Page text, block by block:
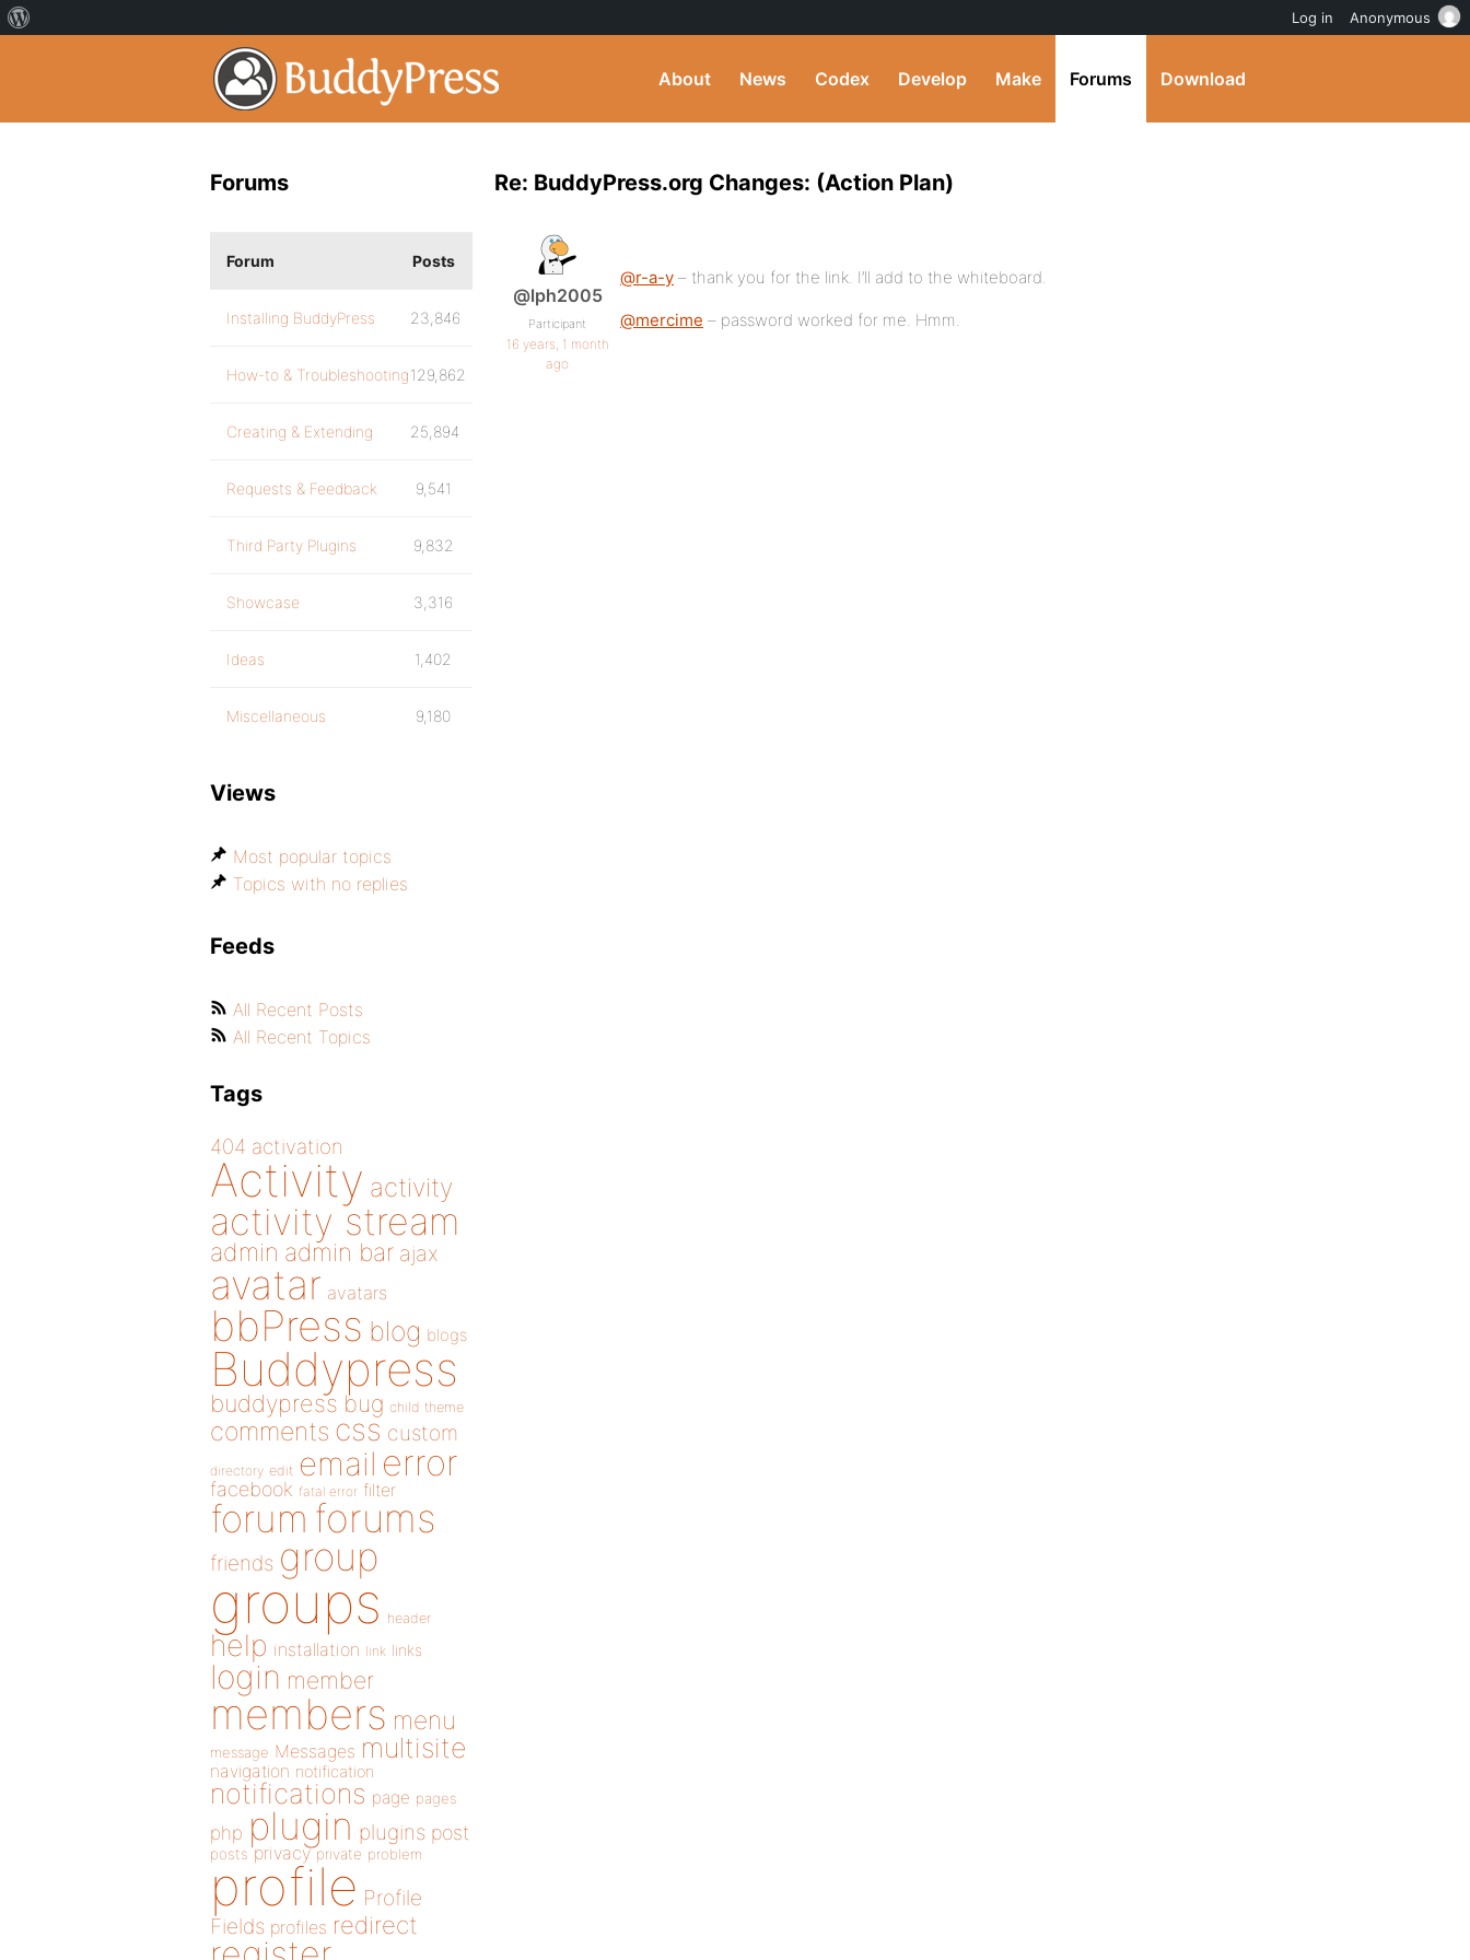
About News Codex Develop Make Forums Download
Re: BuddyPress.org Changes: (Action Plan)
@lph2005
Participant
16 years, 1 month
ago
@r-a-y – thank you for the link. I’ll add to the whiteboard.
@mercime – password worked for me. Hmm.
Forums
Forum Posts
Installing BuddyPress 23,846
How-to & Troubleshooting129,862
Creating & Extending 25,894
Requests & Feedback 9,541
Third Party Plugins 9,832
Showcase 3,316
Ideas 1,402
Miscellaneous 9,180
Views
Most popular topics
Topics with no replies
Feeds
All Recent Posts
All Recent Topics
Tags
404 activation
Activity activity
activity stream
admin admin bar ajax
avatar avatars
bbPress blog blogs
Buddypress
buddypress bug child theme
comments css custom
directory edit email error
facebook fatal error filter
forum forums
friends group
groups header
help installation link links
login member
members menu
message Messages multisite
navigation notification
notifications page pages
php plugin plugins post
posts privacy private problem
profile Profile
Fields profiles redirect
Log in Anonymous